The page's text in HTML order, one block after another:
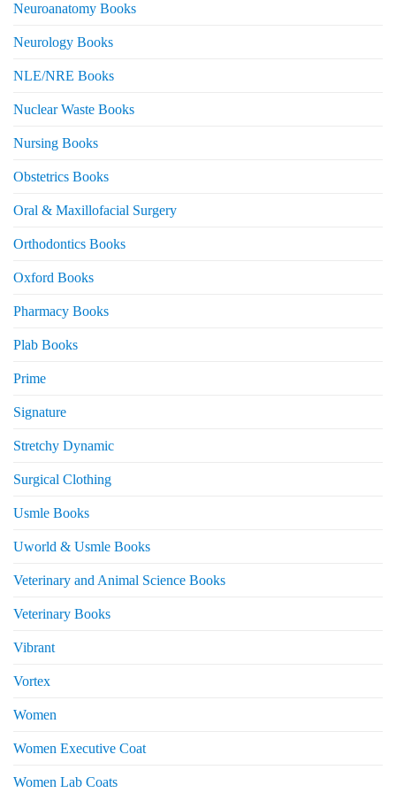
Neuroanatomy Books
Neurology Books
NLE/NRE Books
Nuclear Waste Books
Nursing Books
Obstetrics Books
Oral & Maxillofacial Surgery
Orthodontics Books
Oxford Books
Pharmacy Books
Plab Books
Prime
Signature
Stretchy Dynamic
Surgical Clothing
Usmle Books
Uworld & Usmle Books
Veterinary and Animal Science Books
Veterinary Books
Vibrant
Vortex
Women
Women Executive Coat
Women Lab Coats